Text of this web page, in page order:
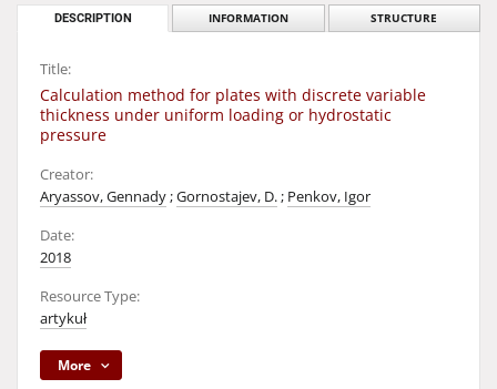
DESCRIPTION INFORMATION STRUCTURE
Title:
Calculation method for plates with discrete variable
thickness under uniform loading or hydrostatic
pressure
Creator:
Aryassov, Gennady;Gornostajev, D.; Penkov, Igor
Date:
2018
Resource Type:
artykuł
More